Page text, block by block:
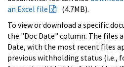
an Excel file
(4.7MB).
To view or download a specific
the "Doc Date" column. The files
Date, with the most recent files
previous withholding status (i.e.,